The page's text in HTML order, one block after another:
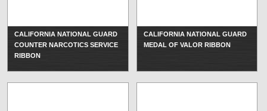
CALIFORNIA NATIONAL GUARD
COUNTER NARCOTICS SERVICE
RIBBON
CALIFORNIA NATIONAL GUARD
MEDAL OF VALOR RIBBON